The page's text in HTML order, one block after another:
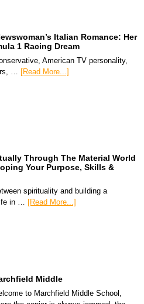
Italian Romance: Her
1 Racing Dream
American TV personality,
… [Read More...]
Through The Material World
Your Purpose, Skills &
spirituality and building a
in … [Read More...]
Middle
to Marchfield Middle School,